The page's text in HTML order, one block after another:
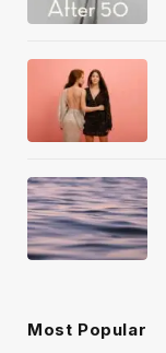
Most Popular